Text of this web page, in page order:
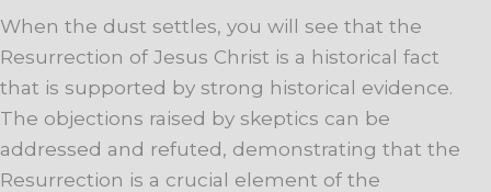
When the dust settles, you will see that the
Resurrection of Jesus Christ is a historical fact
that is supported by strong historical evidence.
The objections raised by skeptics can be
addressed and refuted, demonstrating that the
Resurrection is a crucial element of the